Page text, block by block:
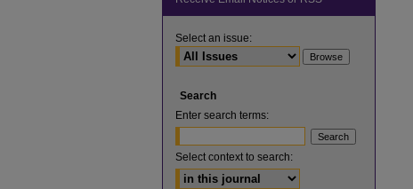
Select an issue:
Search
Enter search terms:
Select context to search: